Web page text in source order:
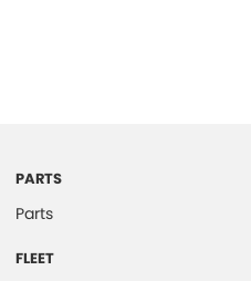
PARTS
Parts
FLEET